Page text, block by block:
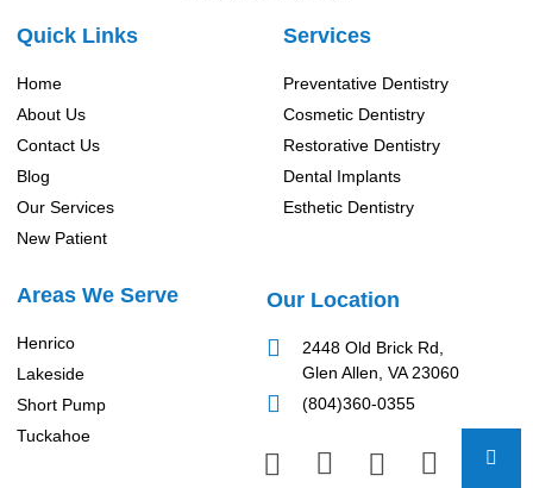
Quick Links
Home
About Us
Contact Us
Blog
Our Services
New Patient
Services
Preventative Dentistry
Cosmetic Dentistry
Restorative Dentistry
Dental Implants
Esthetic Dentistry
Areas We Serve
Henrico
Lakeside
Short Pump
Tuckahoe
Our Location
2448 Old Brick Rd,
Glen Allen, VA 23060
(804)360-0355